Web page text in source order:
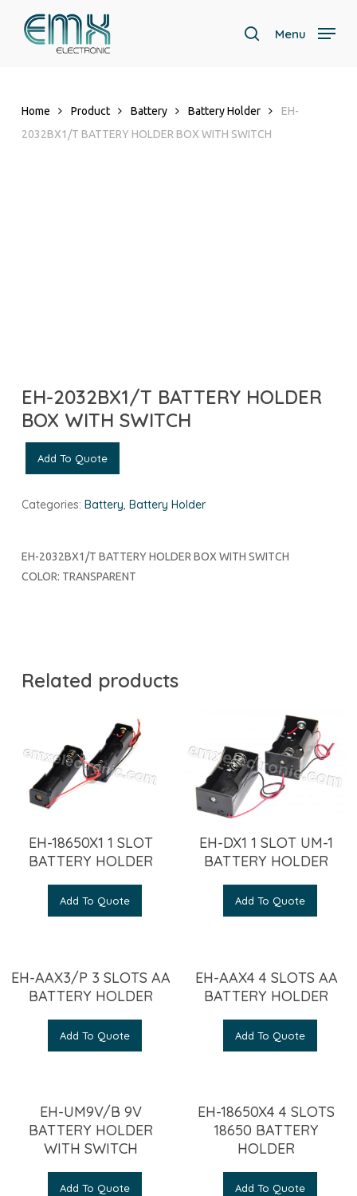
search
Menu
Home Product Battery Battery Holder
EH-
2032BX1/T BATTERY HOLDER BOX WITH SWITCH
EH-2032BX1/T BATTERY HOLDER
BOX WITH SWITCH
Add To Quote
Categories: Battery, Battery Holder
EH-2032BX1/T BATTERY HOLDER BOX WITH SWITCH
COLOR: TRANSPARENT
Related products
EH-18650X1 1 SLOT
BATTERY HOLDER
Add To Quote
EH-DX1 1 SLOT UM-1
BATTERY HOLDER
Add To Quote
EH-AAX3/P 3 SLOTS AA
BATTERY HOLDER
Add To Quote
EH-AAX4 4 SLOTS AA
BATTERY HOLDER
Add To Quote
EH-UM9V/B 9V
BATTERY HOLDER
WITH SWITCH
Add To Quote
EH-18650X4 4 SLOTS
18650 BATTERY
HOLDER
Add To Quote